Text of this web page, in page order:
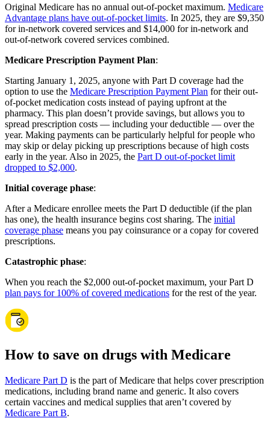
Original Medicare has no annual out-of-pocket maximum. Medicare
Advantage plans have out-of-pocket limits. In 2025, they are $9,350
for in-network covered services and $14,000 for in-network and
out-of-network covered services combined.
Medicare Prescription Payment Plan:
Starting January 1, 2025, anyone with Part D coverage had the
option to use the Medicare Prescription Payment Plan for their out-
of-pocket medication costs instead of paying upfront at the
pharmacy. This plan doesn’t provide savings, but allows you to
spread prescription costs — including your deductible — over the
year. Making payments can be particularly helpful for people who
may skip or delay picking up prescriptions because of high costs
early in the year. Also in 2025, the Part D out-of-pocket limit
dropped to $2,000.
Initial coverage phase:
After a Medicare enrollee meets the Part D deductible (if the plan
has one), the health insurance begins cost sharing. The initial
coverage phase means you pay coinsurance or a copay for covered
prescriptions.
Catastrophic phase:
When you reach the $2,000 out-of-pocket maximum, your Part D
plan pays for 100% of covered medications for the rest of the year.
How to save on drugs with Medicare
Medicare Part D is the part of Medicare that helps cover prescription
medications, including brand name and generic. It also covers
certain vaccines and medical supplies that aren’t covered by
Medicare Part B.